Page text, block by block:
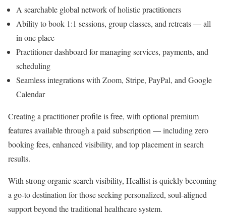
A searchable global network of holistic practitioners
Ability to book 1:1 sessions, group classes, and retreats — all
in one place
Practitioner dashboard for managing services, payments, and
scheduling
Seamless integrations with Zoom, Stripe, PayPal, and Google
Calendar
Creating a practitioner profile is free, with optional premium
features available through a paid subscription — including zero
booking fees, enhanced visibility, and top placement in search
results.
With strong organic search visibility, Heallist is quickly becoming
a go-to destination for those seeking personalized, soul-aligned
support beyond the traditional healthcare system.